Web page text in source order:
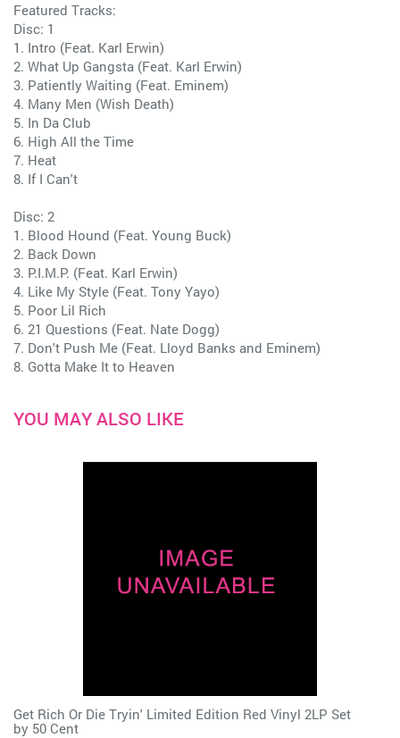
Featured Tracks:
Disc: 1
1. Intro (Feat. Karl Erwin)
2. What Up Gangsta (Feat. Karl Erwin)
3. Patiently Waiting (Feat. Eminem)
4. Many Men (Wish Death)
5. In Da Club
6. High All the Time
7. Heat
8. If I Can't
Disc: 2
1. Blood Hound (Feat. Young Buck)
2. Back Down
3. P.I.M.P. (Feat. Karl Erwin)
4. Like My Style (Feat. Tony Yayo)
5. Poor Lil Rich
6. 21 Questions (Feat. Nate Dogg)
7. Don't Push Me (Feat. Lloyd Banks and Eminem)
8. Gotta Make It to Heaven
YOU MAY ALSO LIKE
Get Rich Or Die Tryin' Limited Edition Red Vinyl 2LP Set
by 50 Cent